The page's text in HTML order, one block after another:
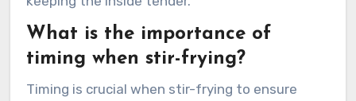
What is the importance of
timing when stir-frying?
Timing is crucial when stir-frying to ensure